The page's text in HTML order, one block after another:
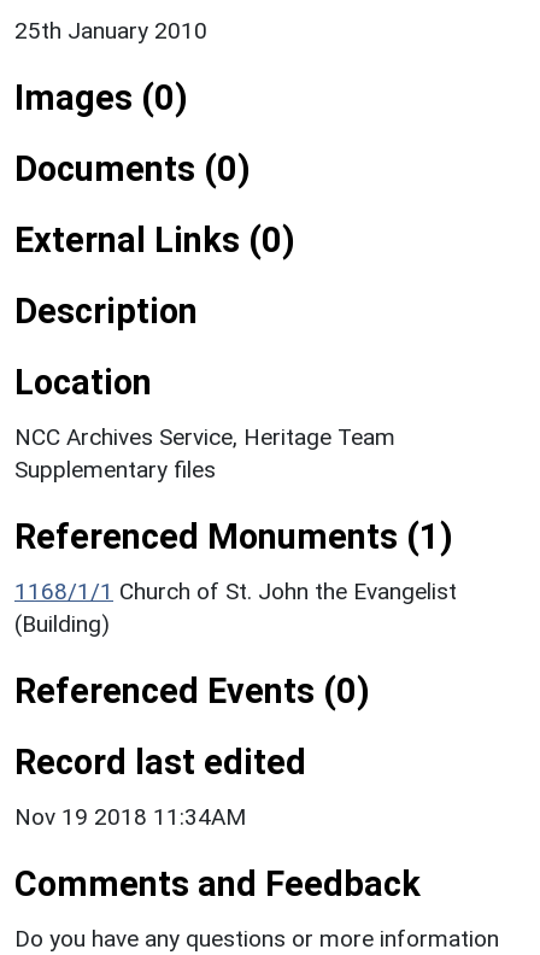
25th January 2010
Images (0)
Documents (0)
External Links (0)
Description
Location
NCC Archives Service, Heritage Team
Supplementary files
Referenced Monuments (1)
1168/1/1 Church of St. John the Evangelist
(Building)
Referenced Events (0)
Record last edited
Nov 19 2018 11:34AM
Comments and Feedback
Do you have any questions or more information